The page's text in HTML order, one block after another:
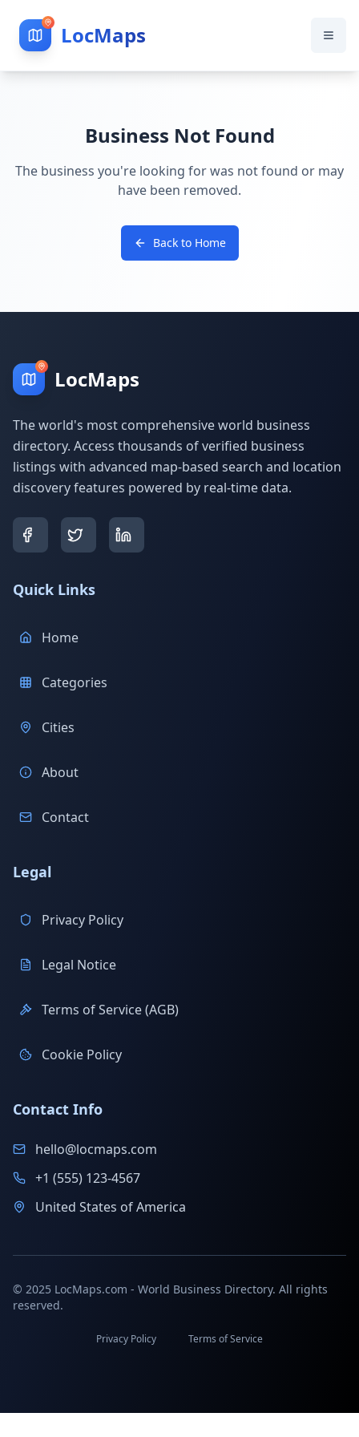
LocMaps
Business Not Found
The business you're looking for was not found or may
have been removed.
Back to Home
LocMaps
The world's most comprehensive world business
directory. Access thousands of verified business
listings with advanced map-based search and location
discovery features powered by real-time data.
Quick Links
Home
Categories
Cities
About
Contact
Legal
Privacy Policy
Legal Notice
Terms of Service (AGB)
Cookie Policy
Contact Info
hello@locmaps.com
+1 (555) 123-4567
United States of America
© 2025 LocMaps.com - World Business Directory. All rights
reserved.
Privacy Policy Terms of Service